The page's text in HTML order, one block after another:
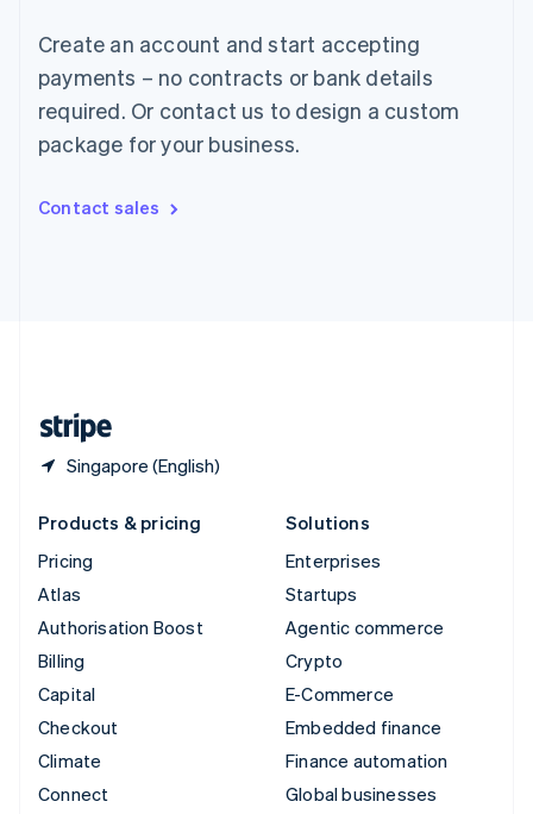
Create an account and start accepting
payments – no contracts or bank details
required. Or contact us to design a custom
package for your business.
Contact sales
Singapore (English)
Slovenia
EnglishItaliano
Spain
Español English
Sweden
DeutschFrançais
Products & pricing
Pricing
Atlas
Authorisation Boost
Billing
Capital
Checkout
Climate
Connect
Solutions
Enterprises
Startups
Agentic commerce
Crypto
E-Commerce
Embedded finance
Finance automation
Global businesses